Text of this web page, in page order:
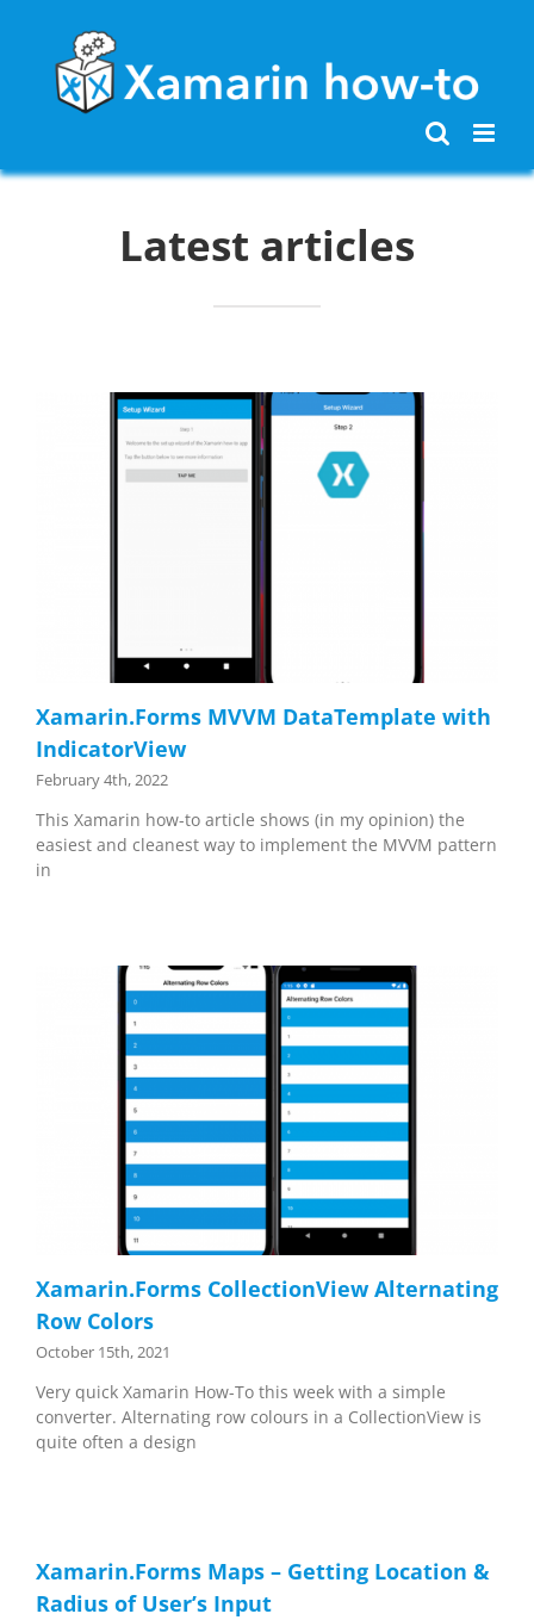
content
Latest articles
Xamarin.Forms MVVM DataTemplate with
IndicatorView
February 4th, 2022
This Xamarin how-to article shows (in my opinion) the
easiest and cleanest way to implement the MVVM pattern
in
Xamarin.Forms CollectionView Alternating
Row Colors
October 15th, 2021
Very quick Xamarin How-To this week with a simple
converter. Alternating row colours in a CollectionView is
quite often a design
Xamarin.Forms Maps – Getting Location &
Radius of User’s Input